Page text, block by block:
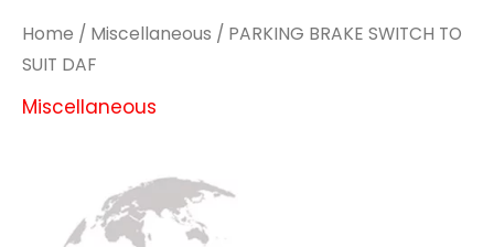
Home / Miscellaneous / PARKING BRAKE SWITCH TO
SUIT DAF
Miscellaneous